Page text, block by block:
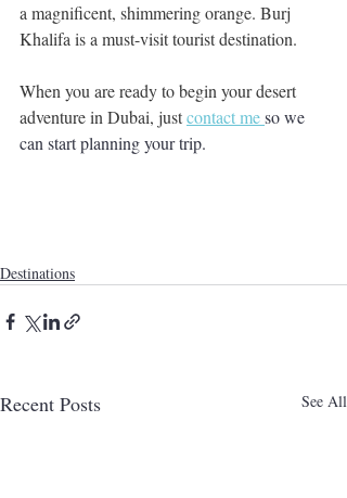
a magnificent, shimmering orange. Burj
Khalifa is a must-visit tourist destination.
When you are ready to begin your desert
adventure in Dubai, just contact me so we
can start planning your trip.
Destinations
Recent Posts See All